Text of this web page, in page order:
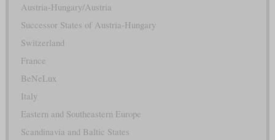
Austria-Hungary/Austria
Successor States of Austria-Hungary
Switzerland
France
BeNeLux
Italy
Eastern and Southeastern Europe
Scandinavia and Baltic States